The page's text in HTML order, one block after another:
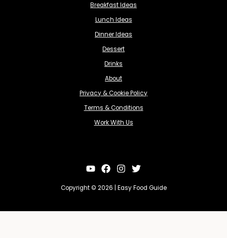
Breakfast Ideas
Lunch Ideas
Dinner Ideas
Dessert
Drinks
About
Privacy & Cookie Policy
Terms & Conditions
Work With Us
Copyright © 2026 | Easy Food Guide